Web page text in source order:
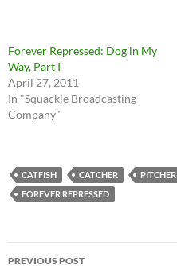
Forever Repressed: Dog in My
Way, Part I
April 27, 2011
In "Squackle Broadcasting
Company"
CATFISH CATCHER PITCHER
FOREVER REPRESSED
Post
PREVIOUS POST